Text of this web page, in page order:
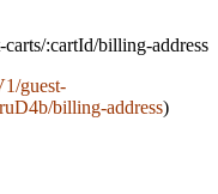
:cartId/billing-address
guest-
billing-address)